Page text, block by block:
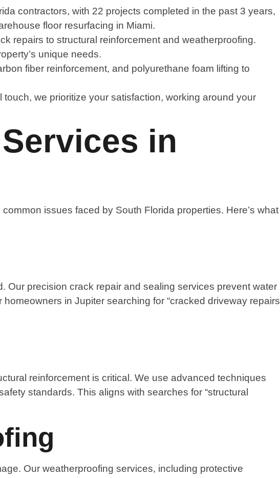
contractors, with 22 projects completed in the past 3 years,
floor resurfacing in Miami.
repairs to structural reinforcement and weatherproofing.
unique needs.
fiber reinforcement, and polyurethane foam lifting to
we prioritize your satisfaction, working around your
in
issues faced by South Florida properties. Here’s what
Our precision crack repair and sealing services prevent water
in Jupiter searching for “cracked driveway repairs
reinforcement is critical. We use advanced techniques
standards. This aligns with searches for “structural
Our weatherproofing services, including protective